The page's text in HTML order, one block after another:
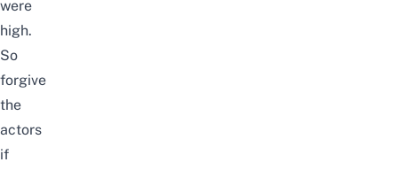
were
high.
So
forgive
the
actors
if